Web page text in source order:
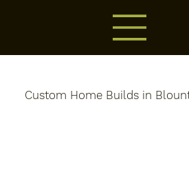
Custom Home Builds in